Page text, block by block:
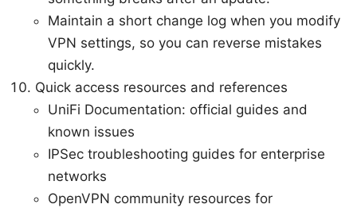
Maintain a short change log when you modify
VPN settings, so you can reverse mistakes
quickly.
Quick access resources and references
UniFi Documentation: official guides and
known issues
IPSec troubleshooting guides for enterprise
networks
OpenVPN community resources for